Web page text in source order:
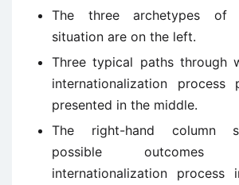
The three archetypes of
situation are on the left.
Three typical paths through
internationalization process
presented in the middle.
The right-hand column
possible
internationalization process